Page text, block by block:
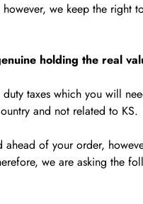
we keep the right
holding the real
taxes which you will
and not related to KS.
of your order,
we are asking the